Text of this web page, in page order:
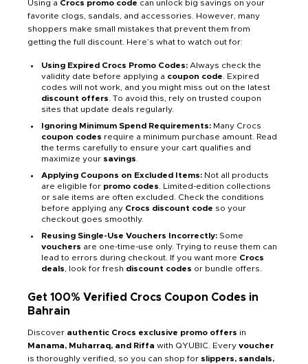
Using a Crocs promo code can unlock big savings on your
favorite clogs, sandals, and accessories. However, many
shoppers make small mistakes that prevent them from
getting the full discount. Here’s what to watch out for:
Using Expired Crocs Promo Codes: Always check the
validity date before applying a coupon code . Expired
codes will not work, and you might miss out on the latest
discount offers . To avoid this, rely on trusted coupon
sites that update deals regularly.
Ignoring Minimum Spend Requirements: Many Crocs
coupon codes require a minimum purchase amount. Read
the terms carefully to ensure your cart qualifies and
maximize your savings
Applying Coupons on Excluded Items: Not all products
are eligible for promo codes . Limited-edition collections
or sale items are often excluded. Check the conditions
before applying any Crocs discount code so your
checkout goes smoothly.
Reusing Single-Use Vouchers Incorrectly: Some
vouchers are one-time-use only. Trying to reuse them can
lead to errors during checkout. If you want more Crocs
deals , look for fresh discount codes or bundle offers.
Get 100% Verified Crocs Coupon Codes in
Bahrain
Discover authentic Crocs exclusive promo offers in
Manama, Muharraq, and Riffa with QYUBIC. Every voucher
is thoroughly verified, so you can shop for slippers, sandals,